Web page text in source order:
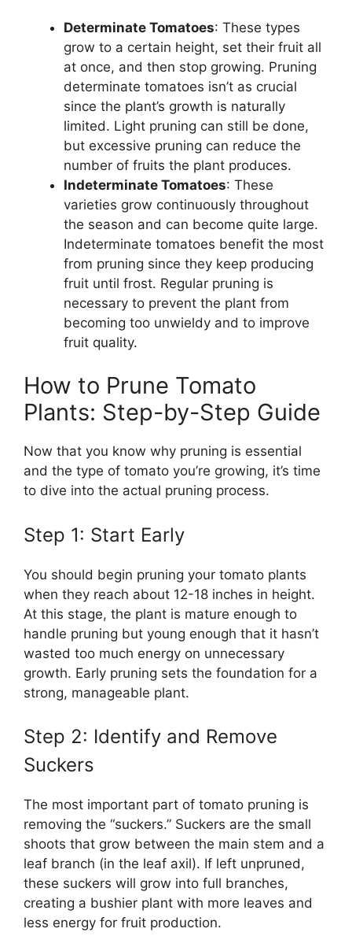
Determinate Tomatoes: These types
grow to a certain height, set their fruit all
at once, and then stop growing. Pruning
determinate tomatoes isn’t as crucial
since the plant’s growth is naturally
limited. Light pruning can still be done,
but excessive pruning can reduce the
number of fruits the plant produces.
Indeterminate Tomatoes: These
varieties grow continuously throughout
the season and can become quite large.
Indeterminate tomatoes benefit the most
from pruning since they keep producing
fruit until frost. Regular pruning is
necessary to prevent the plant from
becoming too unwieldy and to improve
fruit quality.
How to Prune Tomato
Plants: Step-by-Step Guide
Now that you know why pruning is essential
and the type of tomato you’re growing, it’s time
to dive into the actual pruning process.
Step 1: Start Early
You should begin pruning your tomato plants
when they reach about 12-18 inches in height.
At this stage, the plant is mature enough to
handle pruning but young enough that it hasn’t
wasted too much energy on unnecessary
growth. Early pruning sets the foundation for a
strong, manageable plant.
Step 2: Identify and Remove
Suckers
The most important part of tomato pruning is
removing the “suckers.” Suckers are the small
shoots that grow between the main stem and a
leaf branch (in the leaf axil). If left unpruned,
these suckers will grow into full branches,
creating a bushier plant with more leaves and
less energy for fruit production.